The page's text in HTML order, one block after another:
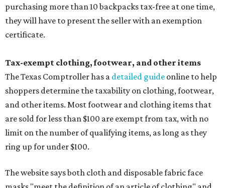
purchasing more than 10 backpacks tax-free at one time,
they will have to present the seller with an exemption
certificate.
Tax-exempt clothing, footwear, and other items
The Texas Comptroller has a detailed guide online to help
shoppers determine the taxability on clothing, footwear,
and other items. Most footwear and clothing items that
are sold for less than $100 are exempt from tax, with no
limit on the number of qualifying items, as long as they
ring up for under $100.
The website says both cloth and disposable fabric face